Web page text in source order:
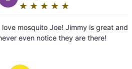
★
☆
Jimmy is great and we
are there!